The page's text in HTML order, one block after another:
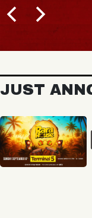
JUST